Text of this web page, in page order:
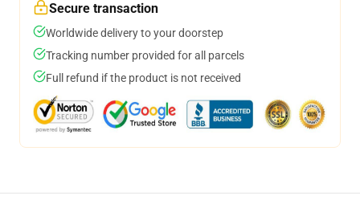
Secure transaction
Worldwide delivery to your doorstep
Tracking number provided for all parcels
Full refund if the product is not received